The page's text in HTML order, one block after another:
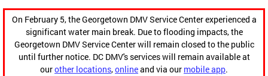
On February 5, the Georgetown DMV Service Center experienced a
significant water main break. Due to flooding impacts, the
Georgetown DMV Service Center will remain closed to the public
until further notice. DC DMV's services will remain available at
ourother locations,onlineand via our mobile app.